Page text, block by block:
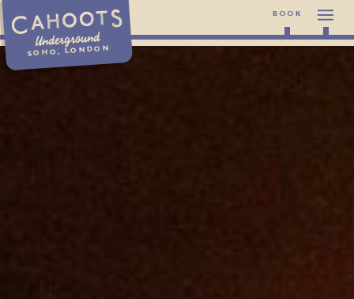
Underground
SOHO, LONDON
BOOK